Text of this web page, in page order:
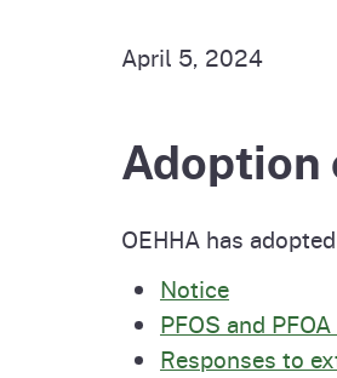
CalEnviroScreen
CalHeatScore
April 5, 2024
Adoption
OEHHA has
Notice
PFOS and
Responses to